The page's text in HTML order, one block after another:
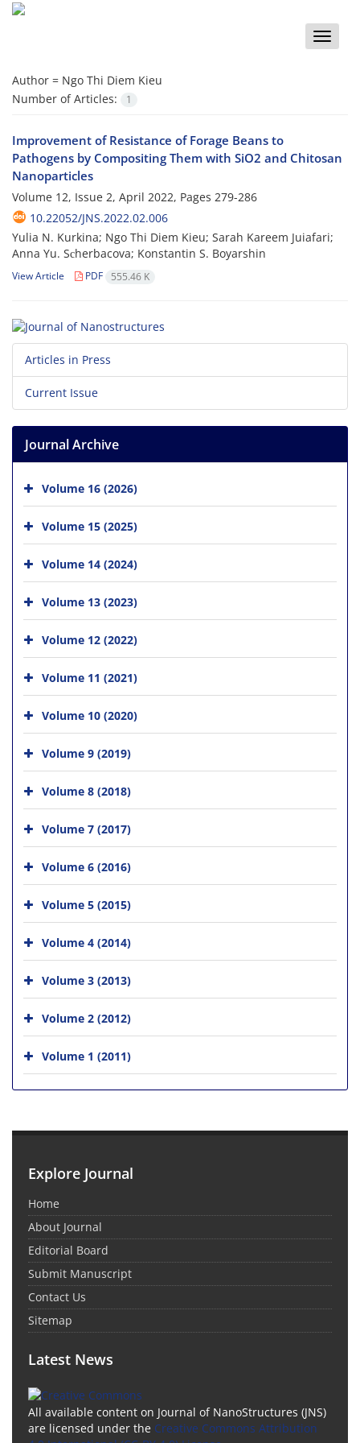
Toggle
Author = Ngo Thi Diem Kieu
Number of Articles:
1
Improvement of Resistance of Forage Beans to
Pathogens by Compositing Them with SiO2 and Chitosan
Nanoparticles
Volume 12, Issue 2, April 2022, Pages 279-286
10.22052/JNS.2022.02.006
Yulia N. Kurkina; Ngo Thi Diem Kieu; Sarah Kareem Juiafari;
Anna Yu. Sсherbacova; Konstantin S. Boyarshin
View Article PDF 555.46 K
Articles in Press
Current Issue
Journal Archive
Volume 16 (2026)
Volume 15 (2025)
Volume 14 (2024)
Volume 13 (2023)
Volume 12 (2022)
Volume 11 (2021)
Volume 10 (2020)
Volume 9 (2019)
Volume 8 (2018)
Volume 7 (2017)
Volume 6 (2016)
Volume 5 (2015)
Volume 4 (2014)
Volume 3 (2013)
Volume 2 (2012)
Volume 1 (2011)
Explore Journal
Home
About Journal
Editorial Board
Submit Manuscript
Contact Us
Sitemap
Latest News
All available content on Journal of NanoStructures (JNS)
are licensed under the Creative Commons Attribution